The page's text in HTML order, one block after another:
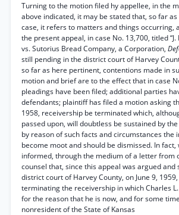
Turning to the motion filed hy appellee, in the
above indicated, it may be stated that, so far
case, it refers to matters and things occurring,
the present appeal, in case No. 13,700, titled “J.
vs. Sutorius Bread Company, a Corporation,
still pending in the district court of Harvey
so far as here pertinent, contentions made in
motion and brief are to the effect that in case
pleadings have been filed; additional parties
defendants; plaintiff has filed a motion asking
1958, receivership be terminated which,
passed upon, will doubtless be sustained by
by reason of such facts and circumstances the
become moot and should be dismissed. In fact,
informed, through the medium of a letter from
counsel that, since this appeal was argued and
district court of Harvey County, on June 9,
terminating the receivership in which Charles
for the reason that he is now, and for some
nonresident of the State of Kansas